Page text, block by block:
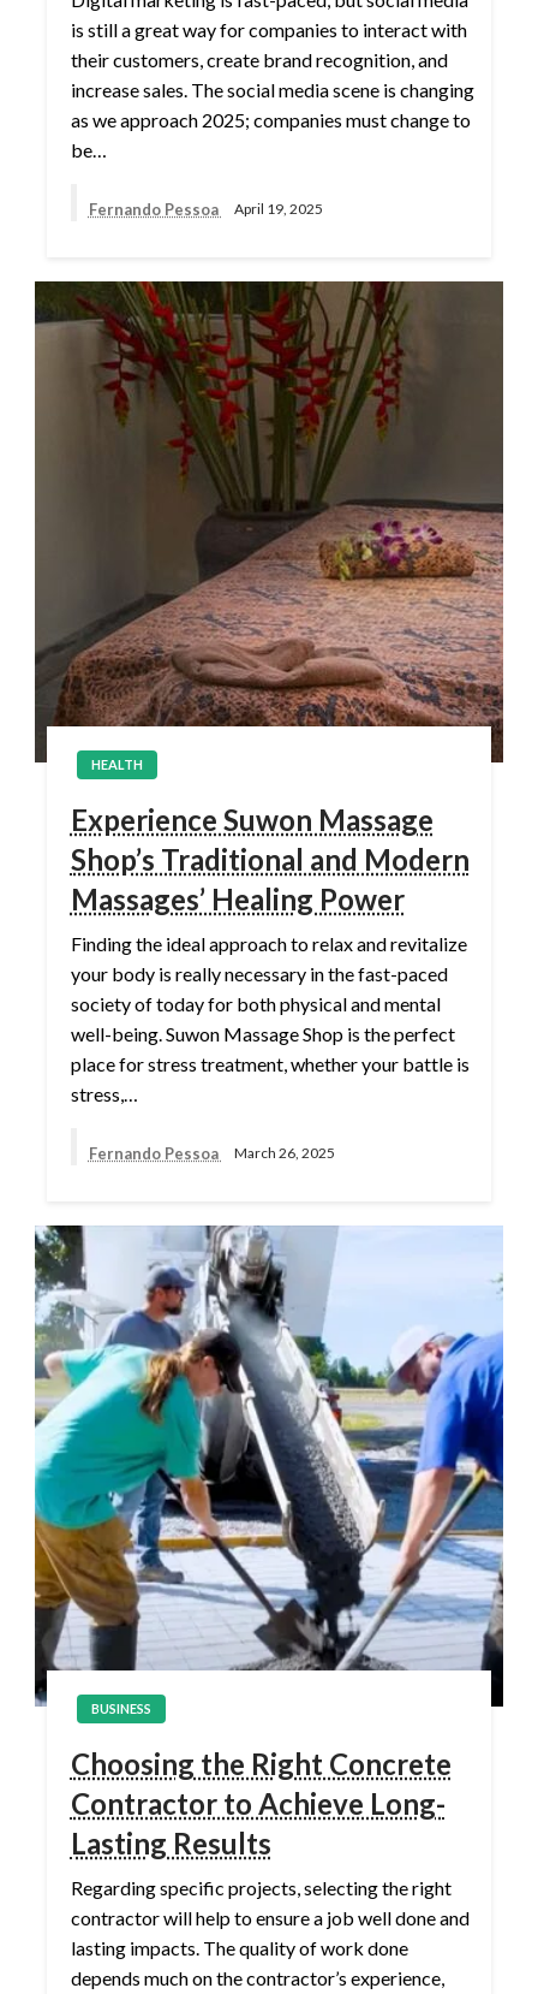
is still a great way for companies to interact with
their customers, create brand recognition, and
increase sales. The social media scene is changing
as we approach 2025; companies must change to
be…
Fernando Pessoa April 19, 2025
HEALTH
Experience Suwon Massage
Shop’s Traditional and Modern
Massages’ Healing Power
Finding the ideal approach to relax and revitalize
your body is really necessary in the fast-paced
society of today for both physical and mental
well-being. Suwon Massage Shop is the perfect
place for stress treatment, whether your battle is
stress,…
Fernando Pessoa March 26, 2025
BUSINESS
Choosing the Right Concrete
Contractor to Achieve Long-
Lasting Results
Regarding specific projects, selecting the right
contractor will help to ensure a job well done and
lasting impacts. The quality of work done
depends much on the contractor’s experience,